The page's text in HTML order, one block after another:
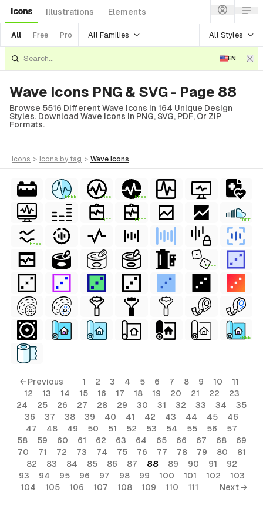
Icons Illustrations Elements
All Free Pro All Families All Styles
EN
Wave Icons PNG & SVG - Page 88
Browse 5516 Different Wave Icons In 164 Unique Design
Styles. Download Wave Icons In PNG, SVG, PDF, Or ZIP
Formats.
icons > icons by tag > wave icons
FREE FREE FREE
FREE FREE FREE
FREE
FREE
FREE
← Previous 1 2 3 4 5 6 7 8 9 10
11
12
13 14 15 16 17 18 19 20 21 22
23
24
25 26 27 28 29 30 31 32 33 34
35
36
37 38 39 40 41 42 43 44 45
46
47
48 49 50 51 52 53 54 55 56
57
58
59 60 61 62 63 64 65 66 67 68
69
70
71 72 73 74 75 76 77 78 79 80
81
82
83 84 85 86 87 88 89 90 91
92
93
94 95 96 97 98 99 100 101 102
103
104
105 106 107 108 109 110 111 Next →